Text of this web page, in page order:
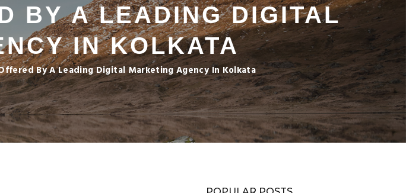
BY A LEADING DIGITAL
IN KOLKATA
By A Leading Digital Marketing Agency In Kolkata